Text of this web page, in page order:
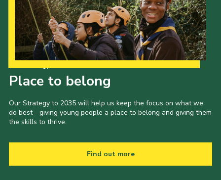
Place to belong
Our Strategy to 2035 will help us keep the focus on what we
do best - giving young people a place to belong and giving them
the skills to thrive.
Find out more